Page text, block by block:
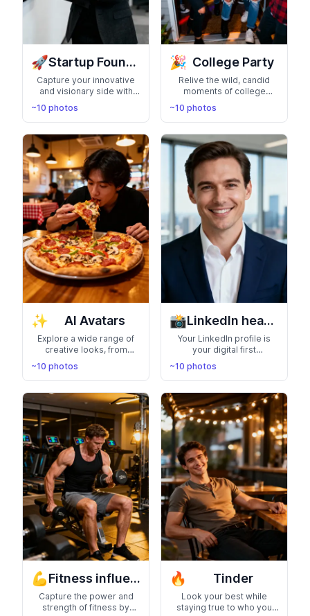
🚀 Startup Founder Headshots
Capture your innovative
and visionary side with
decks, investor meetings,
and your company's about
page. Present yourself as
a confident startup
founder ready to disrupt
industries
~10 photos
🎉 College Party
Relive the wild, candid
moments of college
pack featuring you. Flash-
lit, spontaneous, and full of
real energy—think red
solo cups, messy
kitchens, and friends
everywhere
~10 photos
✨ AI Avatars
Explore a wide range of
creative looks, from
artistic interpretations,
and personalize your
digital identity with
cutting-edge AI-
generated avatars
~10 photos
📸 LinkedIn headshots
Your LinkedIn profile is
your digital first
with a studio-quality
professional headshot
that enhances your
credibility and personal
brand
~10 photos
💪 Fitness influencer
Capture the power and
strength of fitness by
🔥 Tinder
Look your best while
staying true to who you